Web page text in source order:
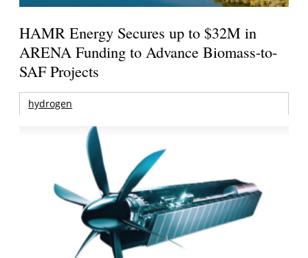
HAMR Energy Secures up to $32M in
ARENA Funding to Advance Biomass-to-
SAF Projects
hydrogen